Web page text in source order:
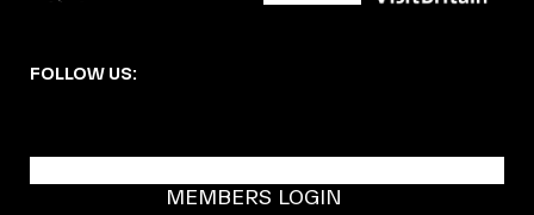
FOLLOW US:
MEMBERS LOGIN